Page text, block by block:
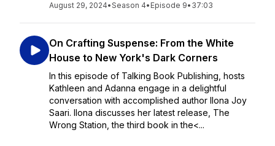
August 29, 2024•Season 4• Episode 9• 37:03
On Crafting Suspense: From the White
House to New York's Dark Corners
In this episode of Talking Book Publishing, hosts
Kathleen and Adanna engage in a delightful
conversation with accomplished author Ilona Joy
Saari. Ilona discusses her latest release, The
Wrong Station, the third book in the<...